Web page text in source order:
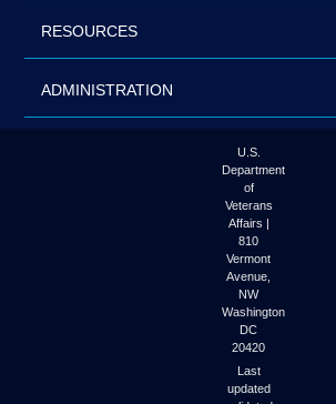
RESOURCES
ADMINISTRATION
U.S.
Department
of
Veterans
Affairs |
810
Vermont
Avenue,
NW
Washington
DC
20420
Last
updated